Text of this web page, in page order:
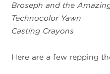
Broseph and the
Technocolor Yawn
Casting Crayons
Here are a few repping